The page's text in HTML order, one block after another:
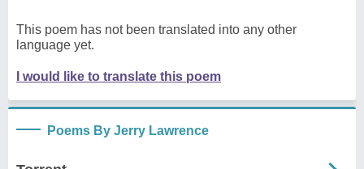
This poem has not been translated into any other
language yet.
I would like to translate this poem
Poems By Jerry Lawrence